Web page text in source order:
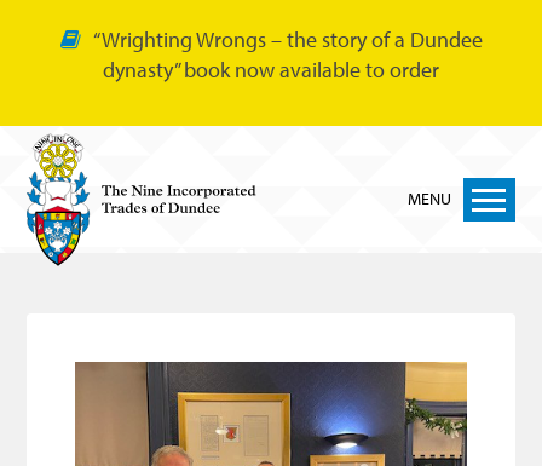
“Wrighting Wrongs – the story of a Dundee
dynasty” book now available to order
MENU